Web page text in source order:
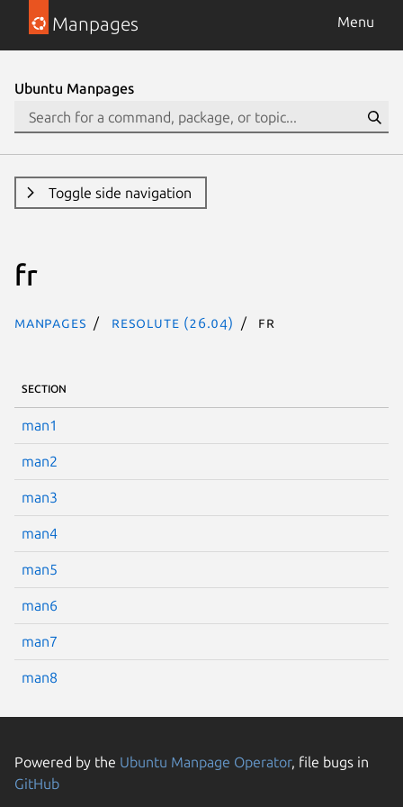
Manpages Menu
Ubuntu Manpages
Toggle side navigation
fr
Manpages resolute (26.04) fr
SECTION
man1
man2
man3
man4
man5
man6
man7
man8
Powered by the Ubuntu Manpage Operator, file bugs in
GitHub